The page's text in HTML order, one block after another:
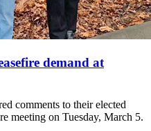
demand at
comments to their elected
meeting on Tuesday, March 5.